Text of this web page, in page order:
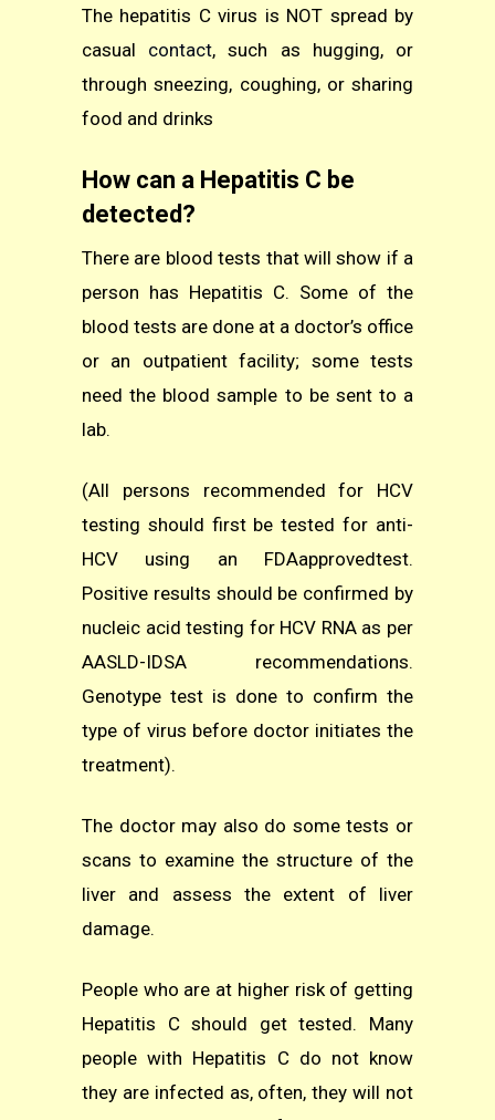
The hepatitis C virus is NOT spread by
casual contact, such as hugging, or
through sneezing, coughing, or sharing
food and drinks
How can a Hepatitis C be
detected?
There are blood tests that will show if a
person has Hepatitis C. Some of the
blood tests are done at a doctor’s office
or an outpatient facility; some tests
need the blood sample to be sent to a
lab.
(All persons recommended for HCV
testing should first be tested for anti-
HCV using an FDAapprovedtest.
Positive results should be confirmed by
nucleic acid testing for HCV RNA as per
AASLD-IDSA recommendations.
Genotype test is done to confirm the
type of virus before doctor initiates the
treatment).
The doctor may also do some tests or
scans to examine the structure of the
liver and assess the extent of liver
damage.
People who are at higher risk of getting
Hepatitis C should get tested. Many
people with Hepatitis C do not know
they are infected as, often, they will not